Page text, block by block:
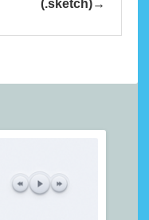
(.sketch)